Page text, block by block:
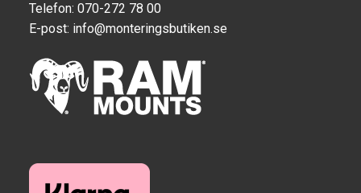
Telefon: 070-272 78 00
E-post: info@monteringsbutiken.se